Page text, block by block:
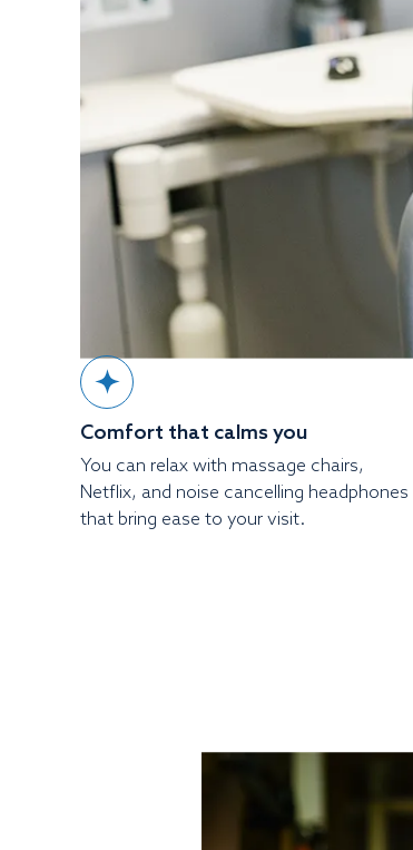
Comfort that calms you
You can relax with massage chairs,
Netflix, and noise cancelling headphones
that bring ease to your visit.